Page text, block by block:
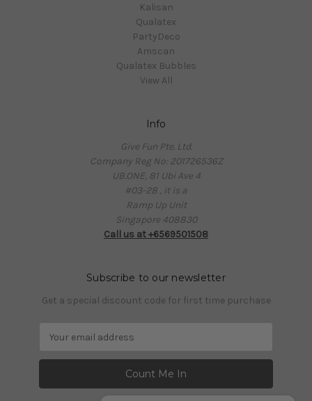
Kalisan
Qualatex
PartyDeco
Amscan
Qualatex Bubbles
View All
Info
Give Fun Pte. Ltd.
Company Reg No: 201726536Z
UB.ONE, 81 Ubi Ave 4
#03-28 , it is a
Ramp Up Unit
Singapore 408830
Call us at +6569501508
Subscribe to our newsletter
Get a special discount code for first time purchase
a
l